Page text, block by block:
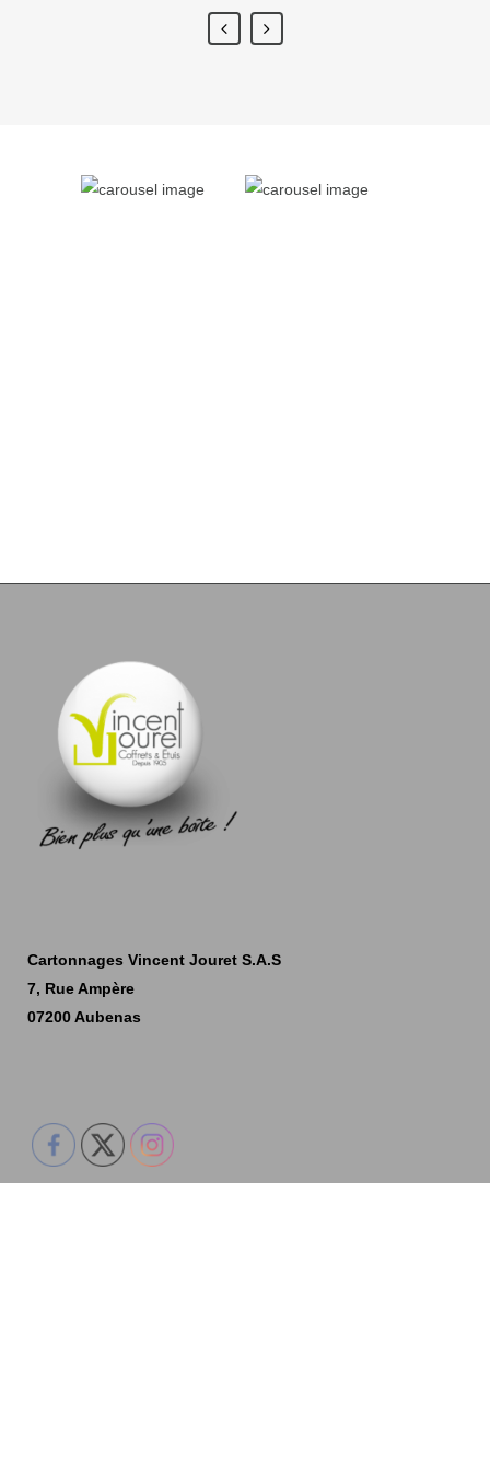
Cartonnages Vincent Jouret S.A.S
7, Rue Ampère
07200 Aubenas